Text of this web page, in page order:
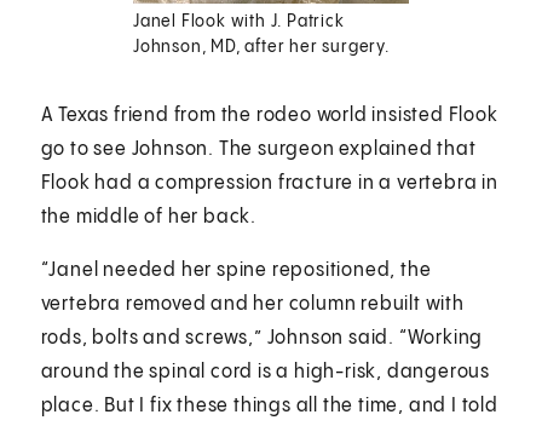
Janel Flook with J. Patrick
Johnson, MD, after her surgery.
A Texas friend from the rodeo world insisted Flook
go to see Johnson. The surgeon explained that
Flook had a compression fracture in a vertebra in
the middle of her back.
“Janel needed her spine repositioned, the
vertebra removed and her column rebuilt with
rods, bolts and screws,” Johnson said. “Working
around the spinal cord is a high-risk, dangerous
place. But I fix these things all the time, and I told